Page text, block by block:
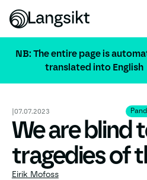
NB: The entire page is
translated into English
ALL PUBLICATIONS
|07.07.2023
We are blind
tragedies of
Eirik Mofoss